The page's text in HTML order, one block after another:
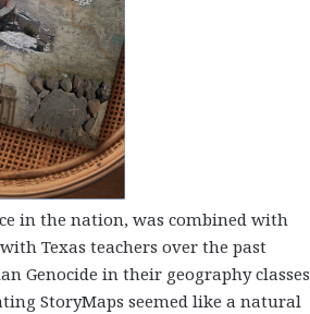
in the nation, was combined with
Texas teachers over the past
Genocide in their geography classes
StoryMaps seemed like a natural